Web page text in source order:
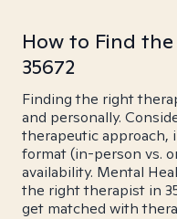
How to Find
35672
Finding the right
and personally.
therapeutic approach,
format (in-person vs.
availability. Mental
the right therapist in
get matched with